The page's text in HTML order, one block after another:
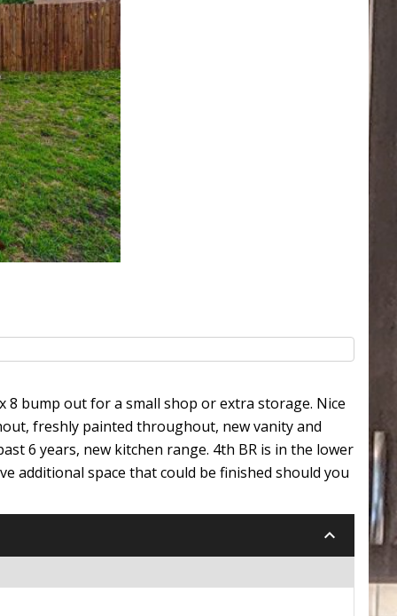
8 bump out for a small shop or extra storage. Nice
freshly painted throughout, new vanity and
6 years, new kitchen range. 4th BR is in the lower
additional space that could be finished should you
keyboard_arrow_down